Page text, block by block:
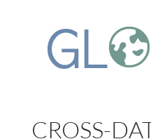
CROSS-